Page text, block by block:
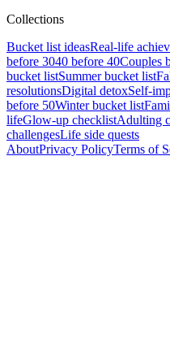
Collections
Bucket list ideasReal-life
before 3040 before 40Couples
bucket listSummer bucket list
resolutionsDigital detoxSelf-
before 50Winter bucket list
lifeGlow-up checklistAdulting
challengesLife side quests
AboutPrivacy PolicyTerms of